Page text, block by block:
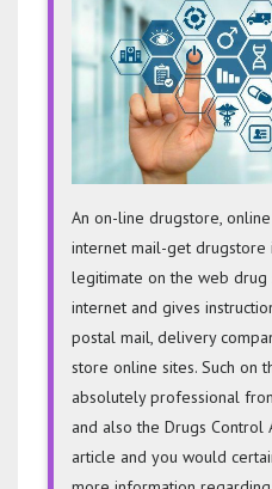
An on-line drugstore,
internet mail-get
legitimate on the web
internet and gives
postal mail, delivery
store online sites. Such on
absolutely professional
and also the Drugs Control
article and you would